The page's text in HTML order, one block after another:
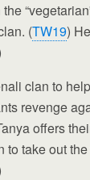
(TW19)
clan to
revenge
offers
to take out